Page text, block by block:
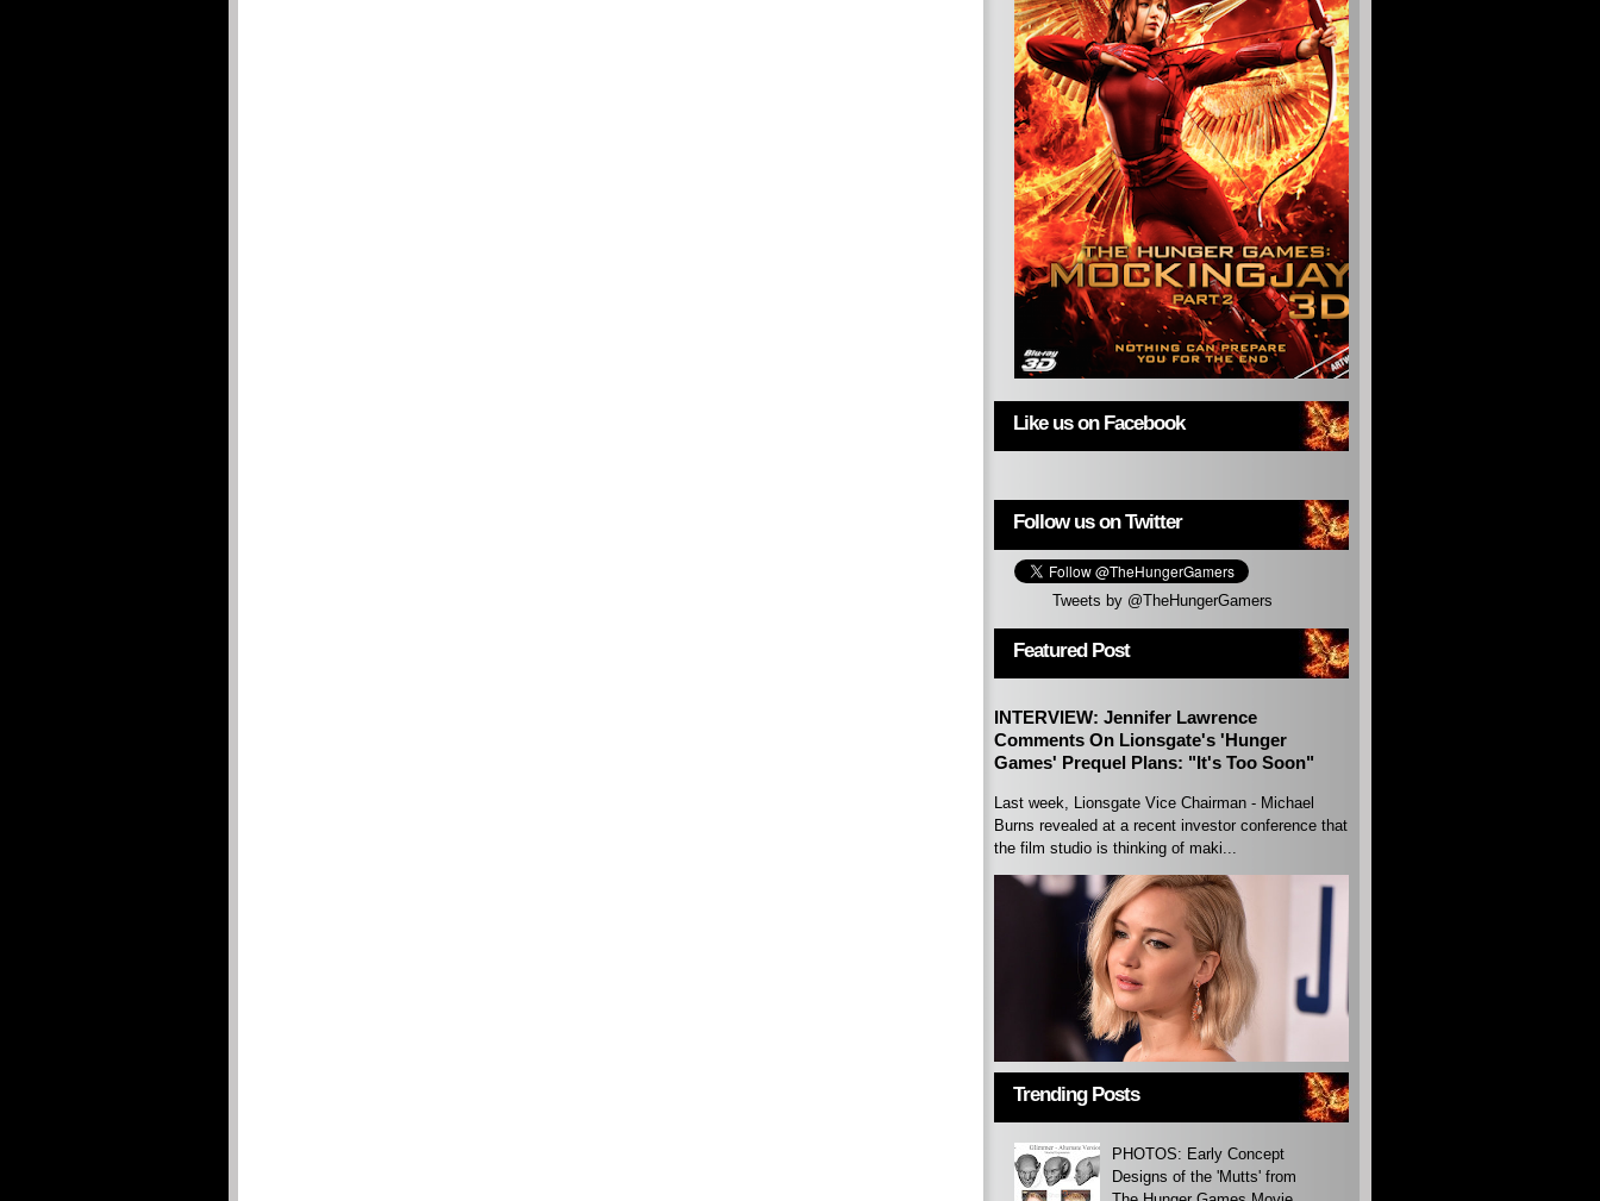
Like us on Facebook
Follow us on Twitter
Tweets by @TheHungerGamers
Featured Post
INTERVIEW: Jennifer Lawrence
Comments On Lionsgate's 'Hunger
Games' Prequel Plans: "It's Too Soon"
Last week, Lionsgate Vice Chairman - Michael
Burns revealed at a recent investor conference that
the film studio is thinking of maki...
Trending Posts
PHOTOS: Early Concept
Designs of the 'Mutts' from